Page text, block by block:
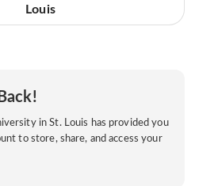
Louis
in St. Louis has provided you
to store, share, and access your